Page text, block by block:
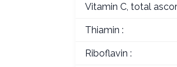
Vitamin C, total
Thiamin :
Riboflavin :